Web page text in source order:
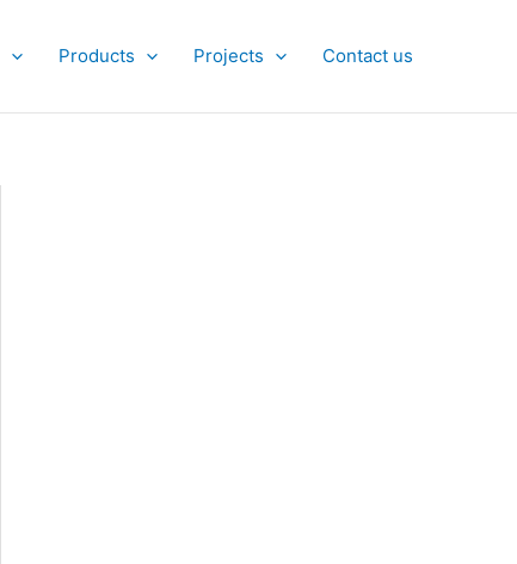
Products Projects Contact us